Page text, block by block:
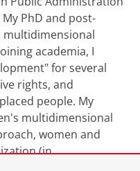
PhD and post-
multidimensional
academia, I
for several
rights, and
people. My
multidimensional
women and
(in